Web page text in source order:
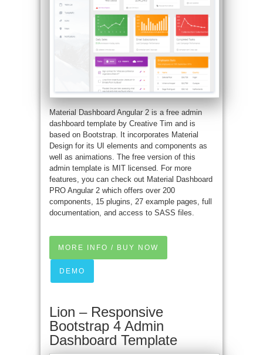
Material Dashboard Angular 2 is a free admin
dashboard template by Creative Tim and is
based on Bootstrap. It incorporates Material
Design for its UI elements and components as
well as animations. The free version of this
admin template is MIT licensed. For more
features, you can check out Material Dashboard
PRO Angular 2 which offers over 200
components, 15 plugins, 27 example pages, full
documentation, and access to SASS files.
MORE INFO / BUY NOW
DEMO
Lion – Responsive
Bootstrap 4 Admin
Dashboard Template